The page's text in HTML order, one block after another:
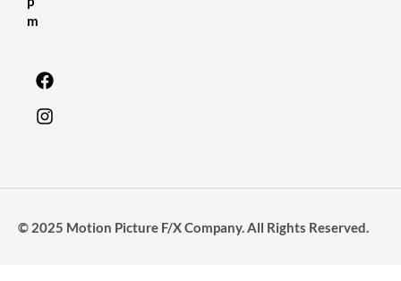
m
© 2025 Motion Picture F/X Company. All Rights Reserved.